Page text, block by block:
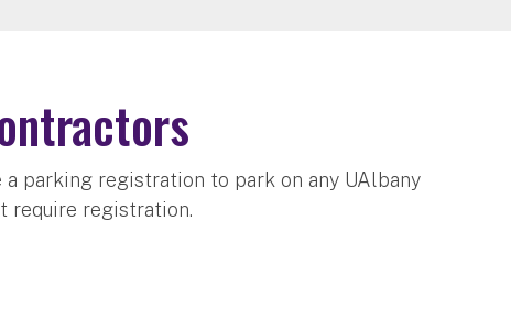
parking registration to park on any UAlbany
require registration.